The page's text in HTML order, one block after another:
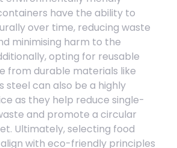
have the ability to
over time, reducing waste
minimising harm to the
opting for reusable
from durable materials like
steel can also be a highly
as they help reduce single-
and promote a circular
Ultimately, selecting food
with eco-friendly principles